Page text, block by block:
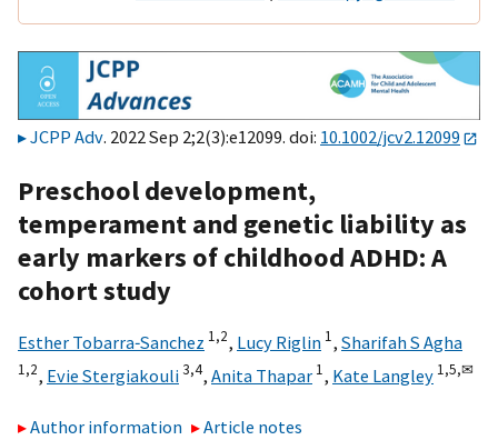
JCPP Adv. 2022 Sep 2;2(3):e12099. doi: 10.1002/jcv2.12099
Preschool development,
temperament and genetic liability as
early markers of childhood ADHD: A
cohort study
Esther Tobarra‐Sanchez 1,2, Lucy Riglin 1, Sharifah S Agha
1,2, Evie Stergiakouli3,4, Anita Thapar 1, Kate Langley 1,5,✉
Author information
Article notes